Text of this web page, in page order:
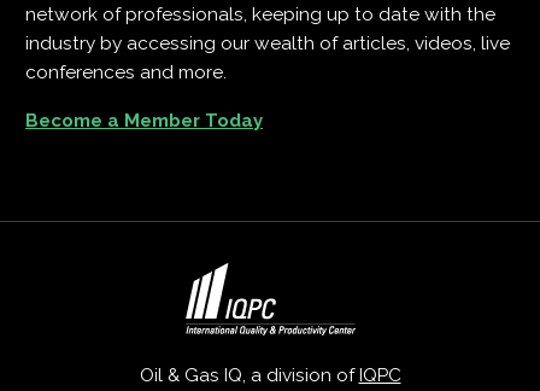
network of professionals, keeping up to date with the
industry by accessing our wealth of articles, videos, live
conferences and more.
Become a Member Today
Oil & Gas IQ, a division of IQPC